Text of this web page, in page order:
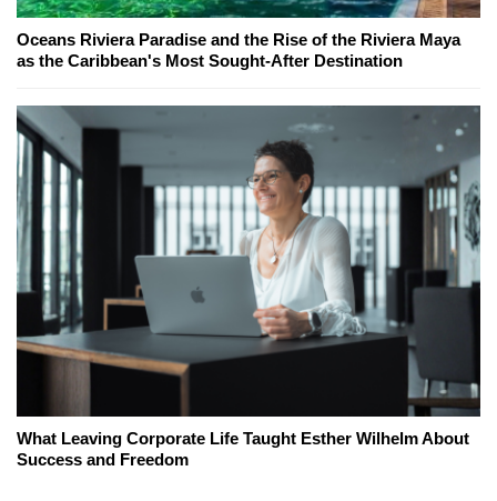
Oceans Riviera Paradise and the Rise of the Riviera Maya
as the Caribbean's Most Sought-After Destination
What Leaving Corporate Life Taught Esther Wilhelm About
Success and Freedom